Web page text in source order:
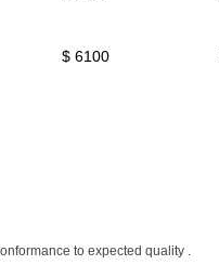
$ 6100
to expected quality .